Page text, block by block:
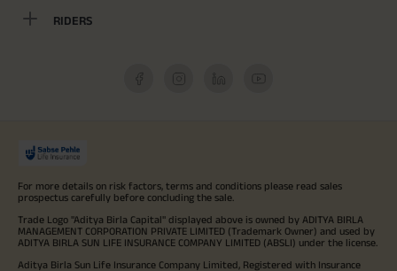
RIDERS
For more details on risk factors, terms and conditions please read sales
prospectus carefully before concluding the sale.
Trade Logo "Aditya Birla Capital" displayed above is owned by ADITYA BIRLA
MANAGEMENT CORPORATION PRIVATE LIMITED (Trademark Owner) and used by
ADITYA BIRLA SUN LIFE INSURANCE COMPANY LIMITED (ABSLI) under the license.
Aditya Birla Sun Life Insurance Company Limited, Registered with Insurance